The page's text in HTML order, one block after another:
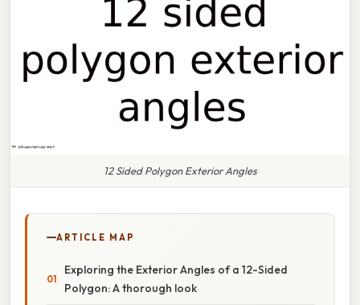
12 Sided Polygon Exterior Angles
ARTICLE MAP
Exploring the Exterior Angles of a 12-Sided
Polygon: A thorough look